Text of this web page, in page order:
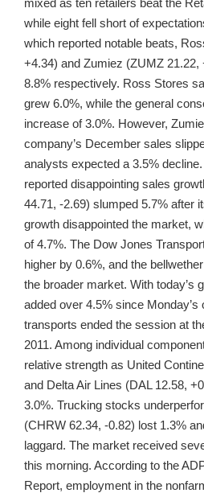
mixed as ten retailers beat the
while eight fell short of
which reported notable beats,
+4.34) and Zumiez (ZUMZ 21.22,
8.8% respectively. Ross Stores
grew 6.0%, while the general
increase of 3.0%. However,
company’s December sales
analysts expected a 3.5%
reported disappointing sales
44.71, -2.69) slumped 5.7% after
growth disappointed the market,
of 4.7%. The Dow Jones
higher by 0.6%, and the
the broader market. With today’s
added over 4.5% since Monday’s
transports ended the session at
2011. Among individual
relative strength as United
and Delta Air Lines (DAL 12.58,
3.0%. Trucking stocks
(CHRW 62.34, -0.82) lost 1.3%
laggard. The market received
this morning. According to the
Report, employment in the